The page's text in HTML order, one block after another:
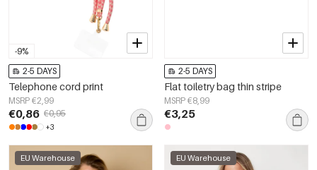
-9%
2-5 DAYS
Telephone cord print
MSRP €2,99
€0,86 €0,95
+3
2-5 DAYS
Flat toiletry bag thin stripe
MSRP €8,99
€3,25
EU Warehouse EU Warehouse